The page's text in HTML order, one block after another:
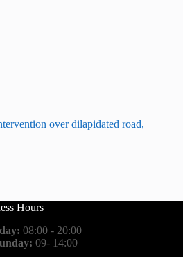
over dilapidated road,
Hours
08:00 - 20:00
09- 14:00